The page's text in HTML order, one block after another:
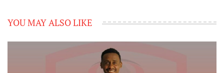
YOU MAY ALSO LIKE